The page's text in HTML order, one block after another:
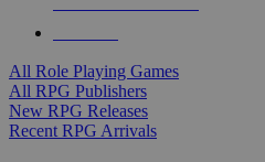
All Role Playing Games
All RPG Publishers
New RPG Releases
Recent RPG Arrivals